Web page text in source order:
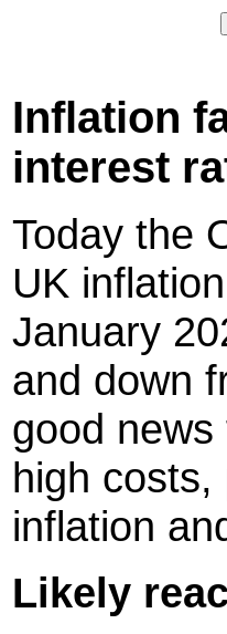
Inflation
interest
Today the
UK
January
and down
good
high
inflation
Likely